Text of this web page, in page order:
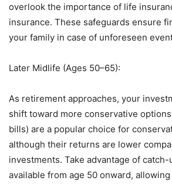
overlook the importance of life
insurance. These safeguards ensure
your family in case of unforeseen
Later Midlife (Ages 50–65):
As retirement approaches, your
shift toward more conservative
bills) are a popular choice for
although their returns are lower
investments. Take advantage of
available from age 50 onward,